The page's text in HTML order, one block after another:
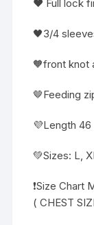
❤️ Full lock
🖤3/4
🧡front knot
🤎Feeding
💜Length 46
💚Sizes: L,
❗️Size
( CHEST